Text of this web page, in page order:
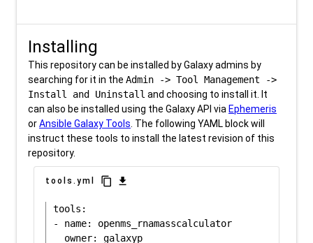
Installing
This repository can be installed by Galaxy admins by
searching for it in the Admin -> Tool Management ->
Install and Uninstall and choosing to install it. It
can also be installed using the Galaxy API via Ephemeris
orAnsible Galaxy Tools . The following YAML block will
instruct these tools to install the latest revision of this
repository.
tools.yml content_copy download
tools:
- name: openms_rnamasscalculator